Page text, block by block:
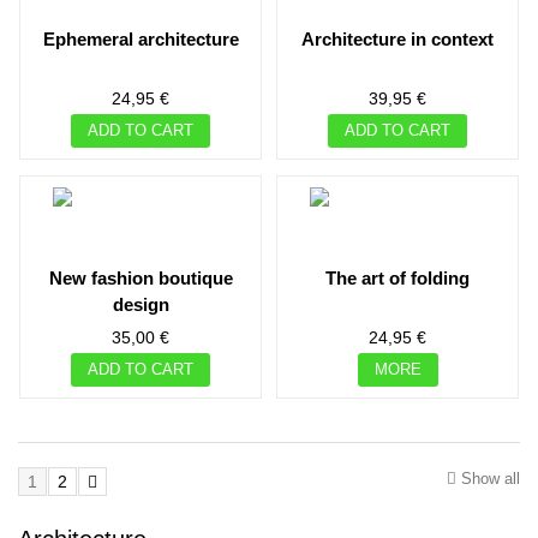
ephemeral architecture
24,95 €
ADD TO CART
architecture in context
39,95 €
ADD TO CART
new fashion boutique
design
35,00 €
ADD TO CART
the art of folding
24,95 €
MORE
Show all
1 2